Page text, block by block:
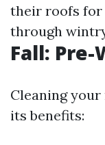
their roofs for
through
Fall:
Cleaning
its benefits: